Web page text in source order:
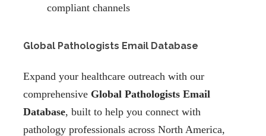
compliant channels
Global Pathologists Email Database
Expand your healthcare outreach with our
comprehensive Global Pathologists Email
Database, built to help you connect with
pathology professionals across North America,